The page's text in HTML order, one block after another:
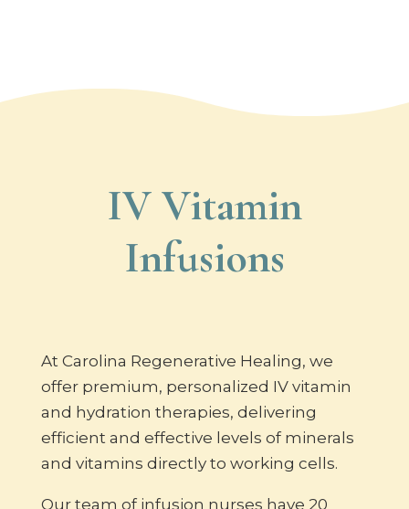
IV Vitamin
Infusions
At Carolina Regenerative Healing, we
offer premium, personalized IV vitamin
and hydration therapies, delivering
efficient and effective levels of minerals
and vitamins directly to working cells.
Our team of infusion nurses have 20